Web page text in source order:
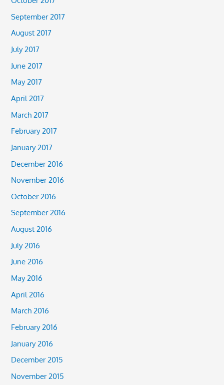
September 2017
August 2017
July 2017
June 2017
May 2017
April 2017
March 2017
February 2017
January 2017
December 2016
November 2016
October 2016
September 2016
August 2016
July 2016
June 2016
May 2016
April 2016
March 2016
February 2016
January 2016
December 2015
November 2015